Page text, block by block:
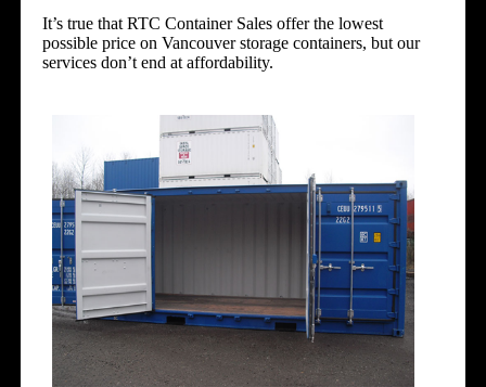
It’s true that RTC Container Sales offer the lowest
possible price on Vancouver storage containers, but our
services don’t end at affordability.